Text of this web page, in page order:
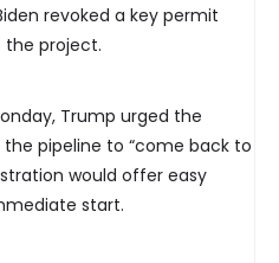
revoked a key permit
the project.
Trump urged the
pipeline to “come back to
would offer easy
start.